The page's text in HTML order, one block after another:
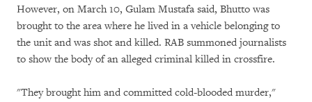
However, on March 10, Gulam Mustafa said, Bhutto was
brought to the area where he lived in a vehicle belonging to
the unit and was shot and killed. RAB summoned journalists
to show the body of an alleged criminal killed in crossfire.
"They brought him and committed cold-blooded murder,"